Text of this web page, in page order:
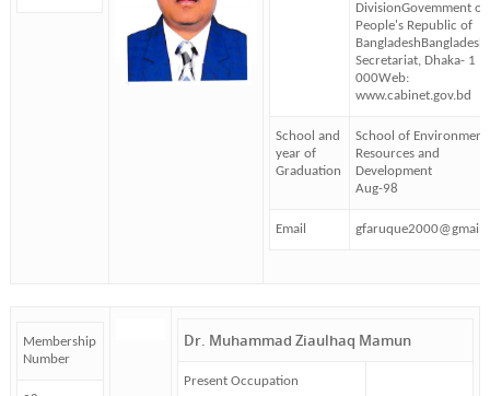
DivisionGovemment of
People's Republic of
BangladeshBangladesh
Secretariat, Dhaka- 1
000Web:
www.cabinet.gov.bd
School and
year of
Graduation
School of Environment,
Resources and
Development
Aug-98
Email
Membership
Number
Dr. Muhammad Ziaulhaq Mamun
Present Occupation